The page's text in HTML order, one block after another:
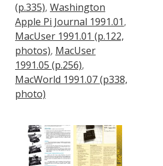
(p.335), Washington
Apple Pi Journal 1991.01,
MacUser 1991.01 (p.122,
photos), MacUser
1991.05 (p.256),
MacWorld 1991.07 (p338,
photo)